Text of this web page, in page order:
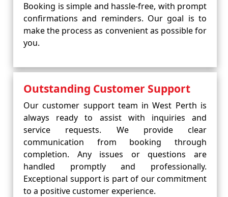
Booking is simple and hassle-free, with prompt
confirmations and reminders. Our goal is to
make the process as convenient as possible for
you.
Outstanding Customer Support
Our customer support team in West Perth is
always ready to assist with inquiries and
service requests. We provide clear
communication from booking through
completion. Any issues or questions are
handled promptly and professionally.
Exceptional support is part of our commitment
to a positive customer experience.